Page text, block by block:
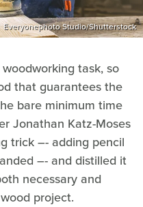
Everyonephoto Studio/Shutterstock
task, so
that guarantees the
bare minimum time
Jonathan Katz-Moses
trick –- adding pencil
–- and distilled it
necessary and
project.